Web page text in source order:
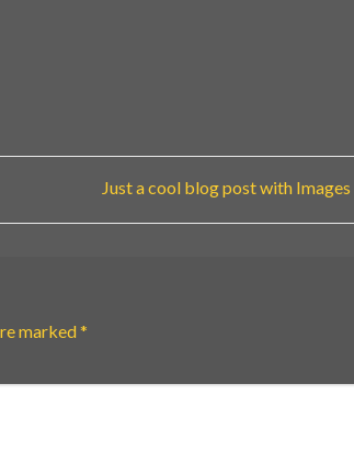
Just a cool blog post with Images
marked *